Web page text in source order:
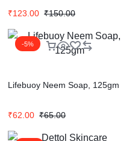
₹123.00 ₹150.00
-5%
Lifebuoy Neem Soap, 125gm
₹62.00 ₹65.00